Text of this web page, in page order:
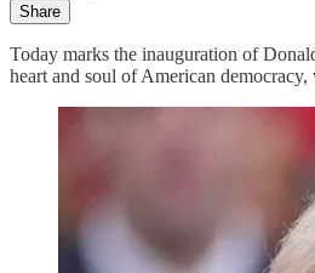
Share
Today marks the inauguration of
heart and soul of American